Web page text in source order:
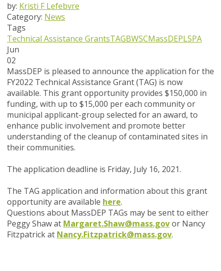
by: Kristi F Lefebvre
Category: News
Tags
Technical Assistance GrantsTAGBWSCMassDEPLSPA
Jun
02
MassDEP is pleased to announce the application for the
FY2022 Technical Assistance Grant (TAG) is now
available. This grant opportunity provides $150,000 in
funding, with up to $15,000 per each community or
municipal applicant-group selected for an award, to
enhance public involvement and promote better
understanding of the cleanup of contaminated sites in
their communities.
The application deadline is Friday, July 16, 2021.
The TAG application and information about this grant
opportunity are available here.
Questions about MassDEP TAGs may be sent to either
Peggy Shaw at Margaret.Shaw@mass.govor Nancy
Fitzpatrick at Nancy.Fitzpatrick@mass.gov.